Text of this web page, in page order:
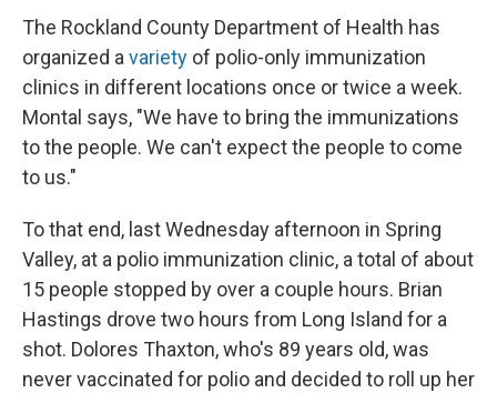
The Rockland County Department of Health has
organized a variety of polio-only immunization
clinics in different locations once or twice a week.
Montal says, "We have to bring the immunizations
to the people. We can't expect the people to come
to us."
To that end, last Wednesday afternoon in Spring
Valley, at a polio immunization clinic, a total of about
15 people stopped by over a couple hours. Brian
Hastings drove two hours from Long Island for a
shot. Dolores Thaxton, who's 89 years old, was
never vaccinated for polio and decided to roll up her